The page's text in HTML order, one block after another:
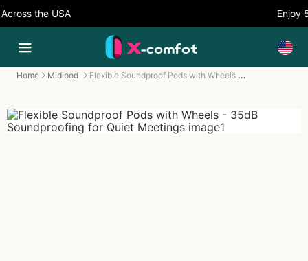
the USA Enjoy
Home Midipod Flexible Soundproof Pods with Wheels - 35dB Soundproofing for Quiet Meetings